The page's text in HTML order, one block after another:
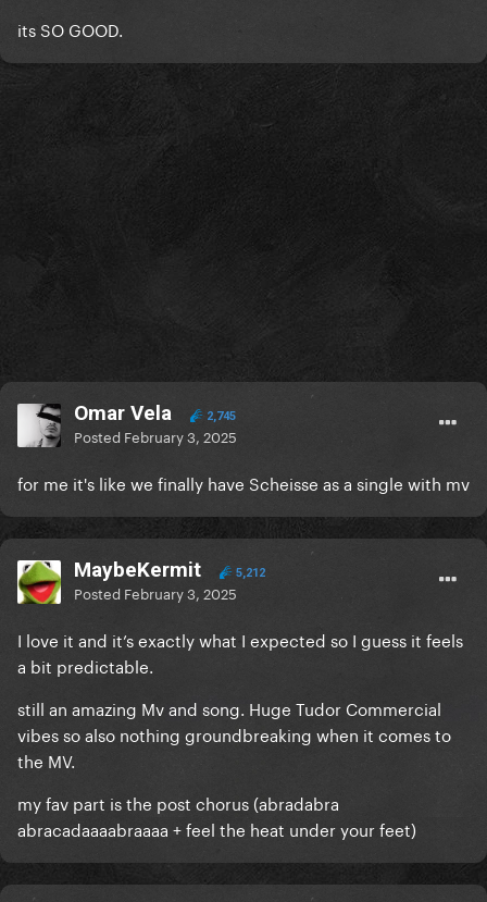
its SO GOOD.
Omar Vela 2,745
Posted February 3, 2025
for me it's like we finally have Scheisse as a single with mv
MaybeKermit 5,212
Posted February 3, 2025
I love it and it’s exactly what I expected so I guess it feels
a bit predictable.
still an amazing Mv and song. Huge Tudor Commercial
vibes so also nothing groundbreaking when it comes to
the MV.
my fav part is the post chorus (abradabra
abracadaaaabraaaa + feel the heat under your feet)